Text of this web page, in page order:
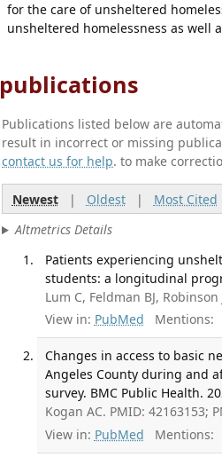
for the care of unsheltered
unsheltered homelessness as well
publications
Publications listed below are
result in incorrect or missing
contact us for help. to make
Newest| Oldest| Most Cited
Altmetrics Details
Patients experiencing
students: a longitudinal
Lum C, Feldman BJ, Robinson
View in: PubMed Mentions:
Changes in access to basic
Angeles County during and
survey. BMC Public Health.
Kogan AC. PMID: 42163153;
View in: PubMed Mentions: